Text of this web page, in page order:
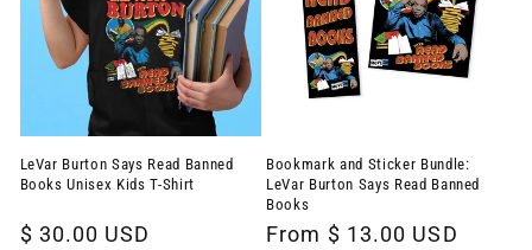
LeVar Burton Says Read Banned
Books Unisex Kids T-Shirt
Regular
$ 30.00 USD
Bookmark and Sticker Bundle:
LeVar Burton Says Read Banned
Books
Regular
From $ 13.00 USD